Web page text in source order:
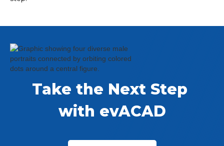
Take the Next Step
with evACAD